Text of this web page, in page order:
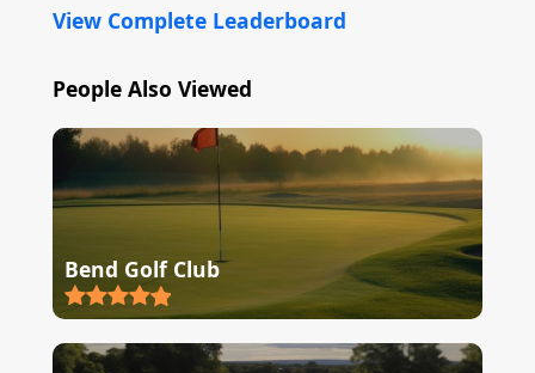
View Complete Leaderboard
People Also Viewed
Bend Golf Club